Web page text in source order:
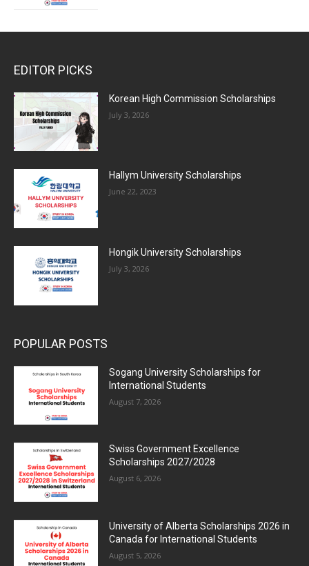
EDITOR PICKS
Korean High Commission Scholarships
July 3, 2026
Hallym University Scholarships
June 22, 2023
Hongik University Scholarships
July 3, 2026
POPULAR POSTS
Sogang University Scholarships for
International Students
August 7, 2026
Swiss Government Excellence
Scholarships 2027/2028
August 6, 2026
University of Alberta Scholarships 2026 in
Canada for International Students
August 5, 2026